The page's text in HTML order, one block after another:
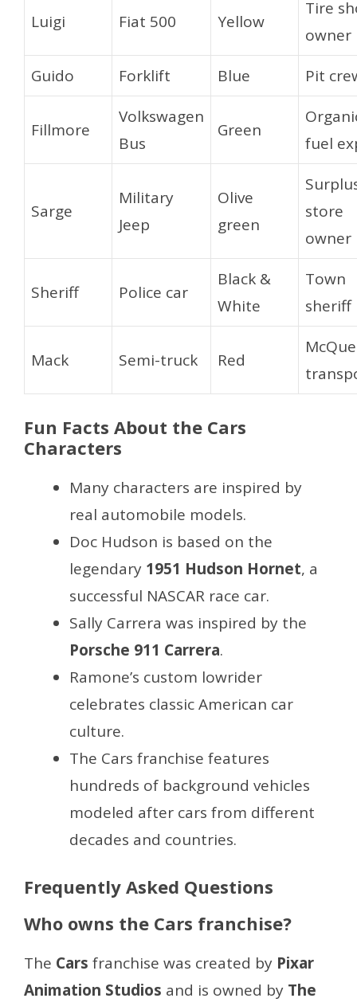
Luigi Fiat 500 Yellow
Tire
owner
Guido
Forklift Blue Pit
Fillmore
Volkswagen
Bus
Green
fuel
Sarge
Military
Jeep
Olive
green
store
owner
Sheriff Police car
Black &
White
Town
sheriff
Mack Semi-truck Red
Fun Facts About the Cars
Characters
Many characters are inspired by
real automobile models.
Doc Hudson is based on the
legendary 1951 Hudson Hornet, a
successful NASCAR race car.
Sally Carrera was inspired by the
Porsche 911 Carrera.
Ramone’s custom lowrider
celebrates classic American car
culture.
The Cars franchise features
hundreds of background vehicles
modeled after cars from different
decades and countries.
Frequently Asked Questions
Who owns the Cars franchise?
The Cars franchise was created by Pixar
Animation Studios and is owned by The